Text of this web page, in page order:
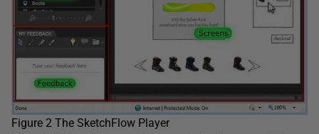
Figure 2 The SketchFlow Player